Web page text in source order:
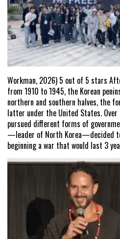
Workman, 2026) 5 out of 5 stars
from 1910 to 1945, the Korean
northern and southern halves, the
latter under the United States.
pursued different forms of
—leader of North Korea—decided
beginning a war that would last 3